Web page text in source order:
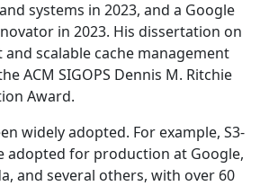
systems in 2023, and a Google
in 2023. His dissertation on
scalable cache management
ACM SIGOPS Dennis M. Ritchie
Award.
widely adopted. For example, S3-
adopted for production at Google,
and several others, with over 60